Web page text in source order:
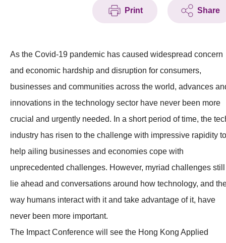
Tech Articles
Membership
Print Share
As the Covid-19 pandemic has caused widespread concern
and economic hardship and disruption for consumers,
businesses and communities across the world, advances
innovations in the technology sector have never been more
crucial and urgently needed. In a short period of time, the
industry has risen to the challenge with impressive rapidity to
help ailing businesses and economies cope with
unprecedented challenges. However, myriad challenges still
lie ahead and conversations around how technology, and
way humans interact with it and take advantage of it, have
never been more important.
The Impact Conference will see the Hong Kong Applied